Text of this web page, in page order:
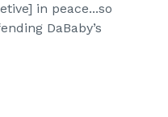
in peace...so
DaBaby’s